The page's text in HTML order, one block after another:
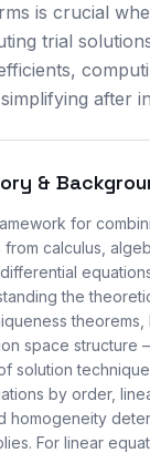
is crucial
trial
after
&
for
calculus,
the
theorems,
space structure
solution
by order,
homogeneity
For linear